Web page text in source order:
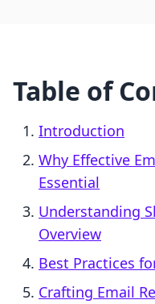
Table of
Introduction
Why Effective
Essential
Understanding
Overview
Best Practices
Crafting Email